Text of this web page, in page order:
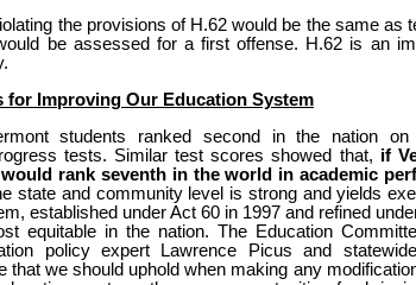
the provisions of H.62 would be the same as
be assessed for a first offense. H.62 is an
for Improving Our Education System
students ranked second in the nation
tests. Similar test scores showed that, if
rank seventh in the world in academic
state and community level is strong and yields
established under Act 60 in 1997 and refined
equitable in the nation. The Education
policy expert Lawrence Picus and
that we should uphold when making any